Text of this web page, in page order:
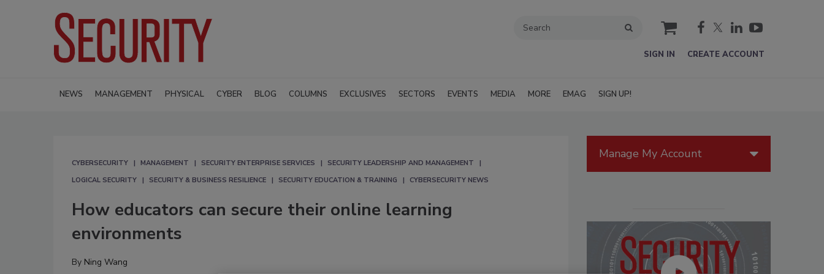
cart
SIGN IN CREATE ACCOUNT
NEWS MANAGEMENT PHYSICAL CYBER BLOG COLUMNS EXCLUSIVES SECTORS EVENTS MEDIA MORE EMAG SIGN UP!
CYBERSECURITY MANAGEMENT SECURITY ENTERPRISE SERVICES
SECURITY LEADERSHIP AND MANAGEMENT
LOGICAL SECURITY
SECURITY & BUSINESS RESILIENCE SECURITY EDUCATION & TRAINING CYBERSECURITY NEWS
How educators can secure their online learning
environments
By Ning Wang
Manage My Account